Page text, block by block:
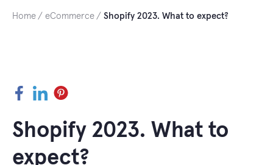
Home eCommerce Shopify 2023. What to expect?
Facebook
LinkedInPinterest
Shopify 2023. What to
expect?